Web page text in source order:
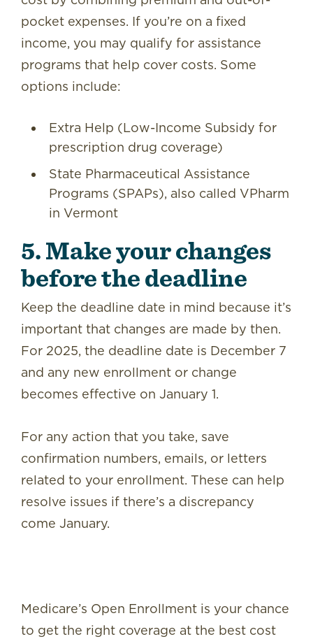
pocket expenses. If you’re on a fixed
income, you may qualify for assistance
programs that help cover costs. Some
options include:
Extra Help (Low-Income Subsidy for
prescription drug coverage)
State Pharmaceutical Assistance
Programs (SPAPs), also called VPharm
in Vermont
5. Make your changes
before the deadline
Keep the deadline date in mind because it’s
important that changes are made by then.
For 2025, the deadline date is December 7
and any new enrollment or change
becomes effective on January 1.
For any action that you take, save
confirmation numbers, emails, or letters
related to your enrollment. These can help
resolve issues if there’s a discrepancy
come January.
Medicare’s Open Enrollment is your chance
to get the right coverage at the best cost